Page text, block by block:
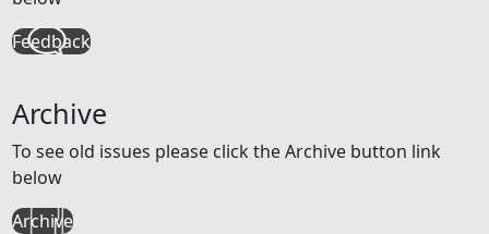
Feedback
Archive
To see old issues please click the Archive button link
below
Archive